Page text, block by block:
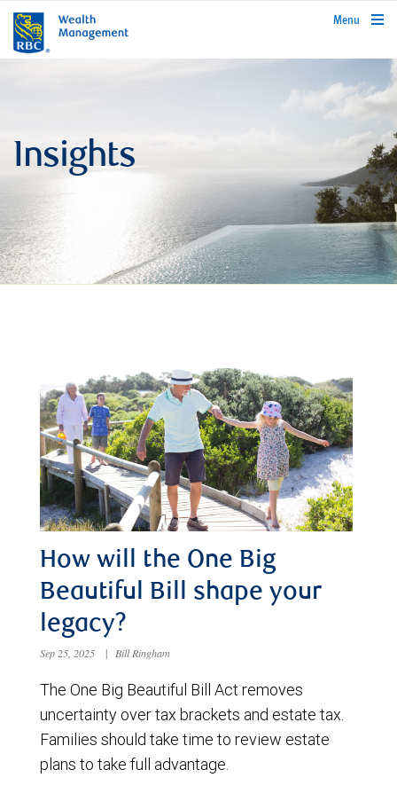
rbcwealthmanagement.com
Menu
Insights
How will the One Big
Beautiful Bill shape your
legacy?
Sep 25, 2025 | Bill Ringham
The One Big Beautiful Bill Act removes
uncertainty over tax brackets and estate tax.
Families should take time to review estate
plans to take full advantage.